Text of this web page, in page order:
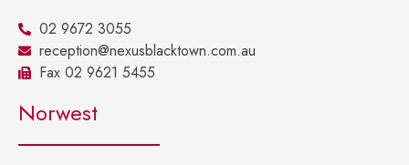
02 9672 3055
reception@nexusblacktown.com.au
Fax 02 9621 5455
Norwest